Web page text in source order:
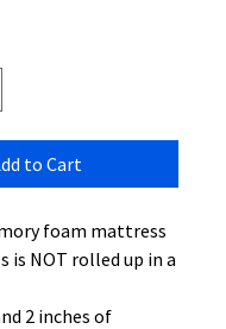
to Cart
foam mattress
is NOT rolled up in a
2 inches of